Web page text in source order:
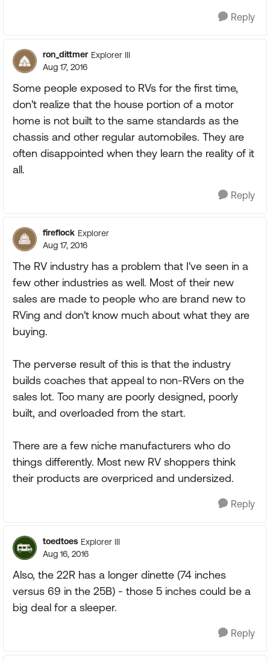
Reply
ron_dittmer Explorer III
Aug 17, 2016
Some people exposed to RVs for the first time,
don't realize that the house portion of a motor
home is not built to the same standards as the
chassis and other regular automobiles. They are
often disappointed when they learn the reality of it
all.
Reply
fireflock Explorer
Aug 17, 2016
The RV industry has a problem that I've seen in a
few other industries as well. Most of their new
sales are made to people who are brand new to
RVing and don't know much about what they are
buying.
The perverse result of this is that the industry
builds coaches that appeal to non-RVers on the
sales lot. Too many are poorly designed, poorly
built, and overloaded from the start.
There are a few niche manufacturers who do
things differently. Most new RV shoppers think
their products are overpriced and undersized.
Reply
toedtoes Explorer III
Aug 16, 2016
Also, the 22R has a longer dinette (74 inches
versus 69 in the 25B) - those 5 inches could be a
big deal for a sleeper.
Reply